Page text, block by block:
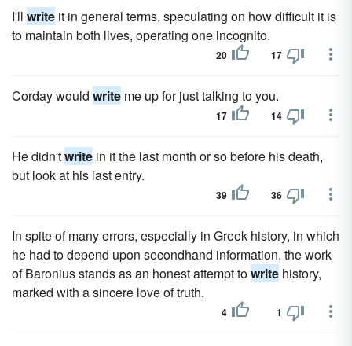
I'll write it in general terms, speculating on how difficult it is
to maintain both lives, operating one incognito.
20 17
Corday would write me up for just talking to you.
17 14
He didn'twrite in it the last month or so before his death,
but look at his last entry.
39 36
In spite of many errors, especially in Greek history, in which
he had to depend upon secondhand information, the work
of Baronius stands as an honest attempt towrite history,
marked with a sincere love of truth.
4 1